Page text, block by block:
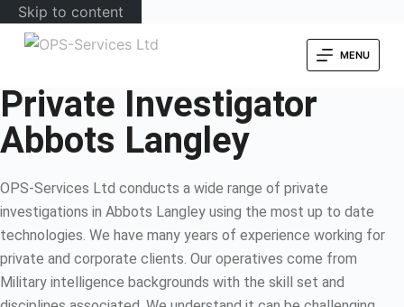
Skip to content
MENU
Private Investigator
Abbots Langley
OPS-Services Ltd conducts a wide range of private
investigations in Abbots Langley using the most up to date
technologies. We have many years of experience working for
private and corporate clients. Our operatives come from
Military intelligence backgrounds with the skill set and